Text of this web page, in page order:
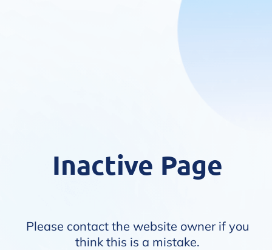
Inactive Page
Please contact the website owner if you
think this is a mistake.